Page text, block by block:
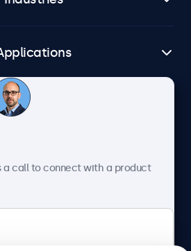
Service
a call to connect with a product